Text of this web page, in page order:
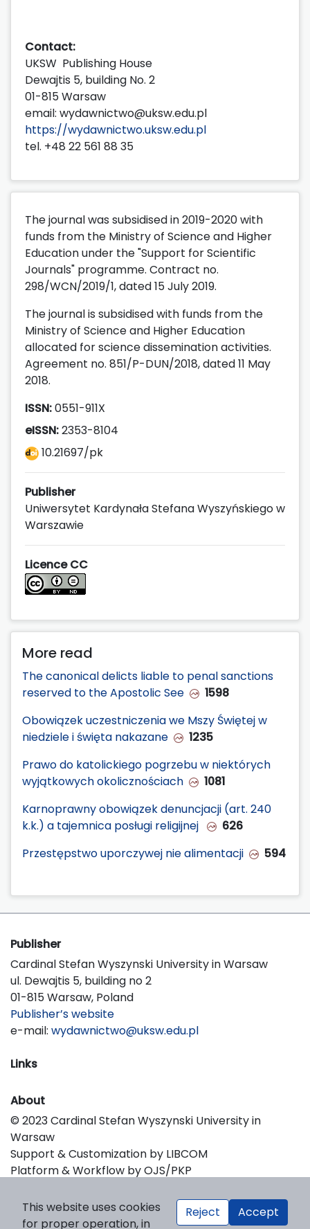
Contact:
UKSW Publishing House
Dewajtis 5, building No. 2
01-815 Warsaw
email: wydawnictwo@uksw.edu.pl
https://wydawnictwo.uksw.edu.pl
tel. +48 22 561 88 35
The journal was subsidised in 2019-2020 with
funds from the Ministry of Science and Higher
Education under the "Support for Scientific
Journals" programme. Contract no.
298/WCN/2019/1, dated 15 July 2019.
The journal is subsidised with funds from the
Ministry of Science and Higher Education
allocated for science dissemination activities.
Agreement no. 851/P-DUN/2018, dated 11 May
2018.
ISSN:0551-911X
eISSN:2353-8104
10.21697/pk
Publisher
Uniwersytet Kardynała Stefana Wyszyńskiego w
Warszawie
Licence CC
More read
The canonical delicts liable to penal sanctions
reserved to the Apostolic See
1598
Obowiązek uczestniczenia we Mszy Świętej w
niedziele i święta nakazane
1235
Prawo do katolickiego pogrzebu w niektórych
wyjątkowych okolicznościach
1081
Karnoprawny obowiązek denuncjacji (art. 240
k.k.) a tajemnica posługi religijnej
626
Przestępstwo uporczywej nie alimentacji
594
Publisher
Cardinal Stefan Wyszynski University in Warsaw
ul. Dewajtis 5, building no 2
01-815 Warsaw, Poland
Publisher’s website
e-mail: wydawnictwo@uksw.edu.pl
Links
About
© 2023 Cardinal Stefan Wyszynski University in
Warsaw
Support & Customization by LIBCOM
Platform & Workflow by OJS/PKP
This website uses cookies
for proper operation, in
Reject Accept